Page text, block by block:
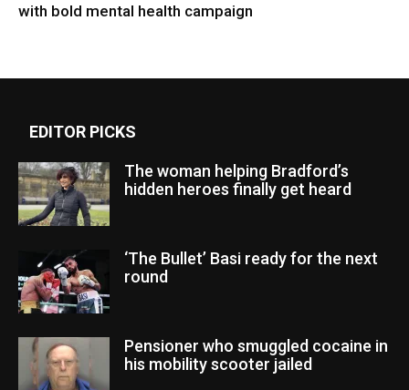
with bold mental health campaign
EDITOR PICKS
The woman helping Bradford’s
hidden heroes finally get heard
‘The Bullet’ Basi ready for the next
round
Pensioner who smuggled cocaine in
his mobility scooter jailed